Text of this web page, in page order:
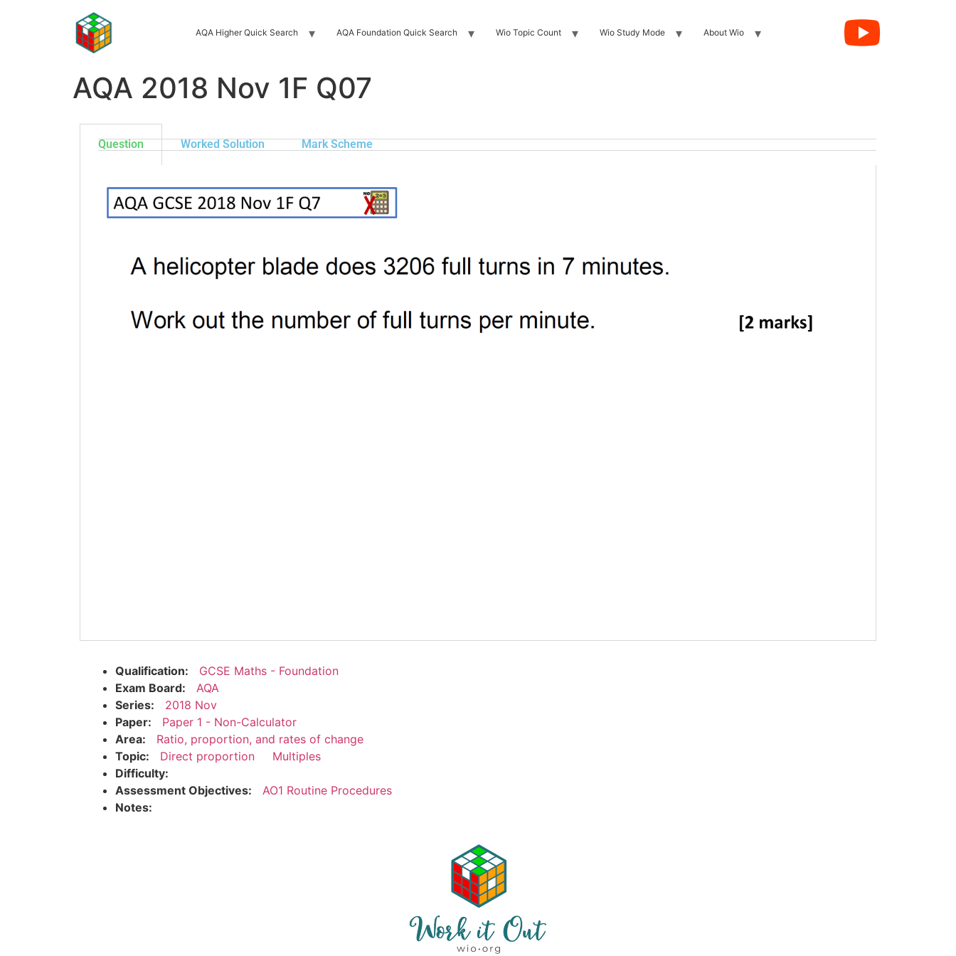
AQA Higher Quick Search AQA Foundation Quick Search Wio Topic Count Wio Study Mode About Wio
AQA 2018 Nov 1F Q07
Question Worked Solution Mark Scheme
Qualification:
GCSE Maths - Foundation
Exam Board:
AQA
Series:
2018 Nov
Paper:
Paper 1 - Non-Calculator
Area:
Ratio, proportion, and rates of change
Topic:
Direct proportion
Multiples
Difficulty:
Assessment Objectives:
AO1 Routine Procedures
Notes: